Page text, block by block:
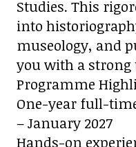
Studies. This
into
museology, and
you with a
Programme
One-year full-
– January 2027
Hands-on